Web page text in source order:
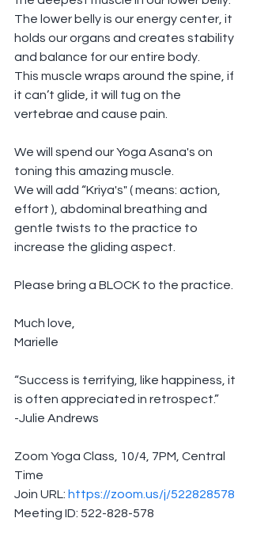
The lower belly is our energy center, it
holds our organs and creates stability
and balance for our entire body.
This muscle wraps around the spine, if
it can’t glide, it will tug on the
vertebrae and cause pain.
We will spend our Yoga Asana's on
toning this amazing muscle.
We will add “Kriya's" ( means: action,
effort ), abdominal breathing and
gentle twists to the practice to
increase the gliding aspect.
Please bring a BLOCK to the practice.
Much love,
Marielle
“Success is terrifying, like happiness, it
is often appreciated in retrospect.”
-Julie Andrews
Zoom Yoga Class, 10/4, 7PM, Central
Time
Join URL: https://zoom.us/j/522828578
Meeting ID: 522-828-578